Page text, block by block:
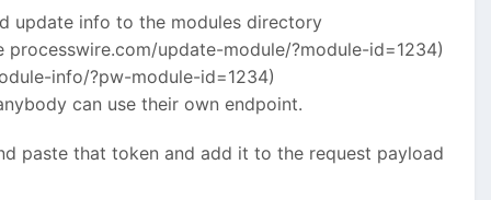
update info to the modules directory
update-module/?module-id=1234)
info/?pw-module-id=1234)
can use their own endpoint.
paste that token and add it to the request payload